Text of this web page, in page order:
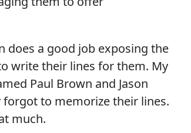
does a good job exposing the
write their lines for them. My
Paul Brown and Jason
to memorize their lines.
much.